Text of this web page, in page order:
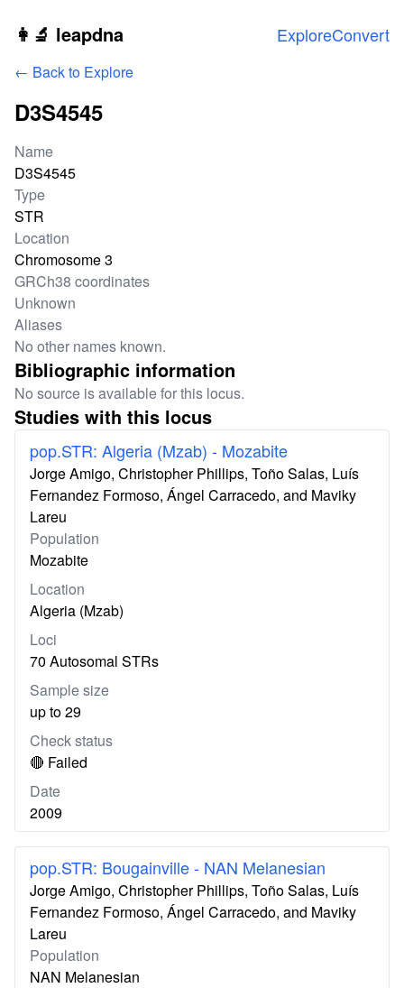
Skip to main content
👩‍🔬 leapdna ExploreConvert
← Back to Explore
D3S4545
Locus information
Name
D3S4545
Type
STR
Location
Chromosome 3
GRCh38 coordinates
Unknown
Aliases
No other names known.
Bibliographic information
No source is available for this locus.
Studies with this locus
pop.STR: Algeria (Mzab) - Mozabite
Jorge Amigo, Christopher Phillips, Toño Salas, Luís
Fernandez Formoso, Ángel Carracedo, and Maviky
Lareu
Population
Mozabite
Location
Algeria (Mzab)
Loci
70 Autosomal STRs
Sample size
up to 29
Check status
🔴 Failed
Date
2009
pop.STR: Bougainville - NAN Melanesian
Jorge Amigo, Christopher Phillips, Toño Salas, Luís
Fernandez Formoso, Ángel Carracedo, and Maviky
Lareu
Population
NAN Melanesian